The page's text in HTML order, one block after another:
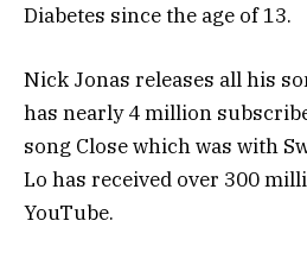
Diabetes since the age of 13.
Nick Jonas releases all his
has nearly 4 million
song Close which was with
Lo has received over 300
YouTube.